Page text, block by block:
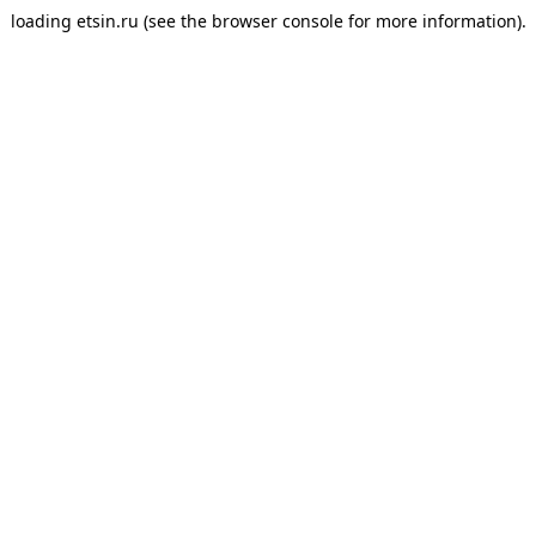
loading etsin.ru (see the browser consolefor more information).